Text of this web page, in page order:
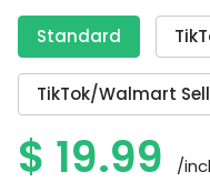
Standard
TikTok/Walmart
$ 19.99 /